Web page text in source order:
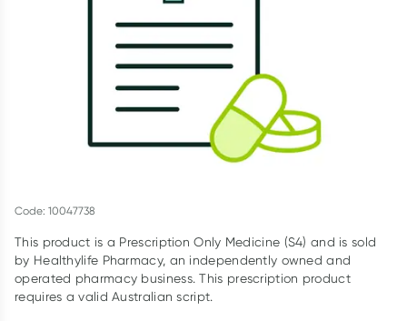
Offer available until Wednesday, 30 September.^ T&Cs apply
Code: 10047738
This product is a Prescription Only Medicine (S4) and is sold
by Healthylife Pharmacy, an independently owned and
operated pharmacy business. This prescription product
requires a valid Australian script.